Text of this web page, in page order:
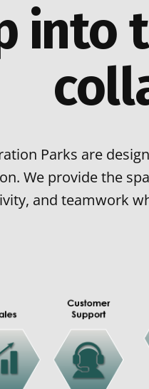
into
Parks are
We provide the
and teamwork